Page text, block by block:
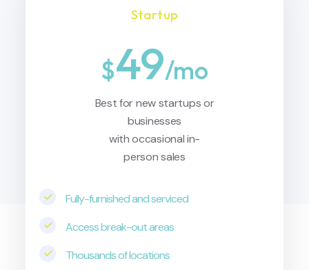
Startup
$49/mo
Best for new startups or
businesses
with occasional in-
person sales
Fully-furnished and serviced
Access break-out areas
Thousands of locations